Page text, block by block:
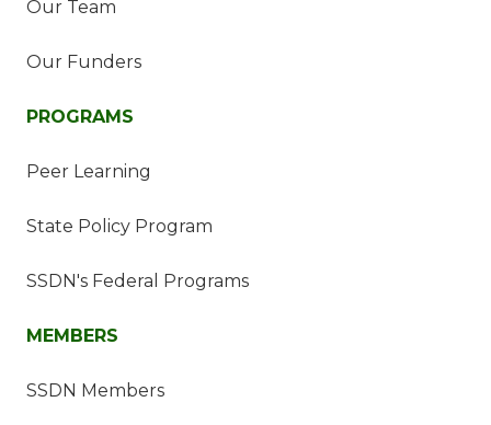
Our Team
Our Funders
PROGRAMS
Peer Learning
State Policy Program
SSDN's Federal Programs
MEMBERS
SSDN Members